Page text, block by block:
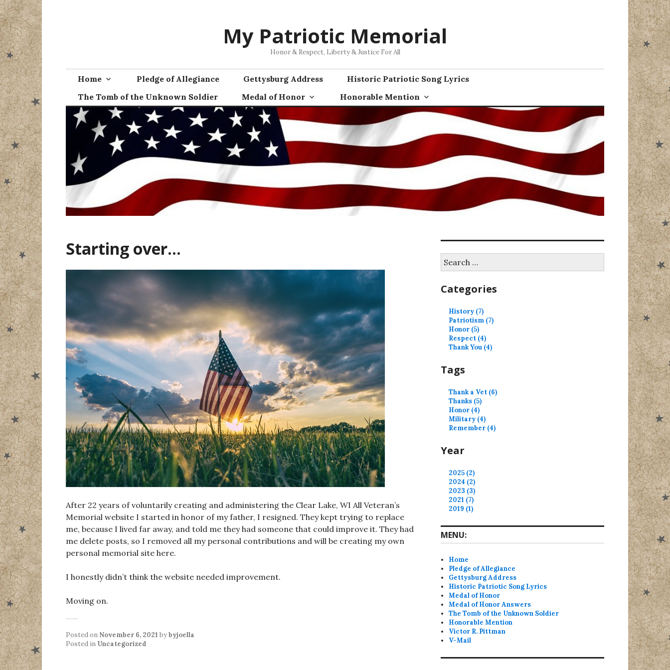
My Patriotic Memorial
Honor & Respect, Liberty & Justice For All
Home Pledge of Allegiance Gettysburg Address
Historic Patriotic Song Lyrics
The Tomb of the Unknown Soldier
Medal of Honor Honorable Mention
Starting over…
After 22 years of voluntarily creating and administering the Clear Lake, WI All Veteran’s
Memorial website I started in honor of my father, I resigned. They kept trying to replace
me, because I lived far away, and told me they had someone that could improve it. They had
me delete posts, so I removed all my personal contributions and will be creating my own
personal memorial site here.
I honestly didn’t think the website needed improvement.
Moving on.
Posted on November 6, 2021 bybyjoella
Posted in Uncategorized
for:
Categories
History (7)
Patriotism (7)
Honor (5)
Respect (4)
Thank You (4)
Tags
Thank a Vet (6)
Thanks (5)
Honor (4)
Military (4)
Remember (4)
Year
2025 (2)
2024 (2)
2023 (3)
2021 (7)
2019 (1)
MENU:
Home
Pledge of Allegiance
Gettysburg Address
Historic Patriotic Song Lyrics
Medal of Honor
Medal of Honor Answers
The Tomb of the Unknown Soldier
Honorable Mention
Victor R. Pittman
V-Mail